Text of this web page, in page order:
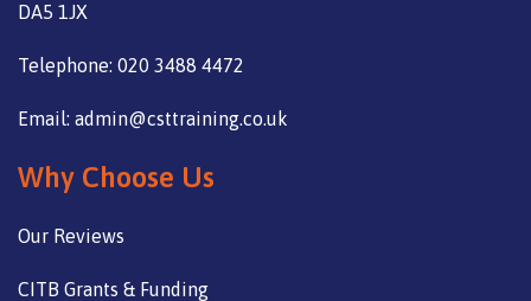
DA5 1JX
Telephone: 020 3488 4472
Email: admin@csttraining.co.uk
Why Choose Us
Our Reviews
CITB Grants & Funding